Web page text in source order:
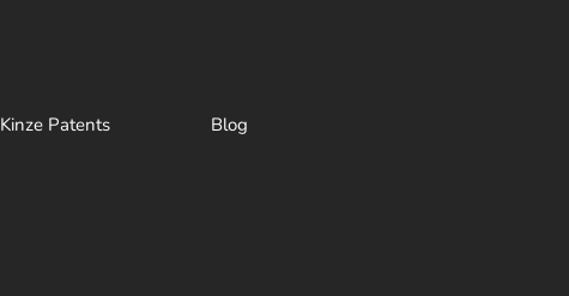
Kinze Patents Blog